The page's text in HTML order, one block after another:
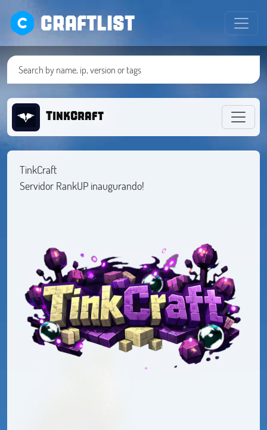
CRAFTLIST
TinkCraft
TinkCraft
Servidor RankUP inaugurando!